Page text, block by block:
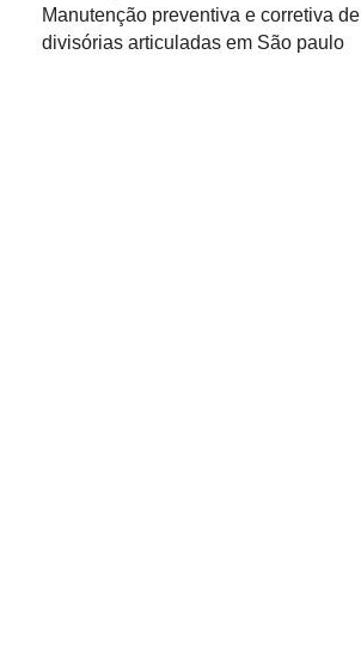
Manutenção preventiva e corretiva de
divisórias articuladas em São paulo